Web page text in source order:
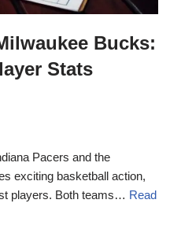
Bucks:
Stats
Pacers and the
exciting basketball action,
players. Both teams… Read